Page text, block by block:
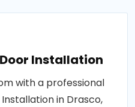
Installation
with a professional
in Drasco,